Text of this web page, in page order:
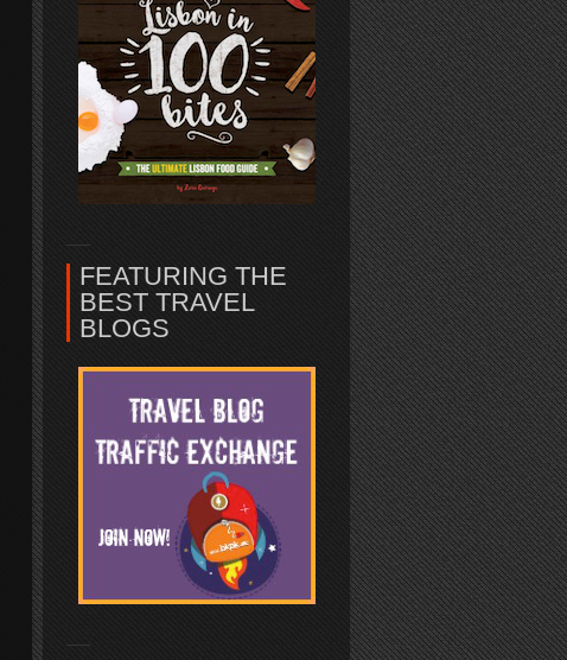
FEATURING THE
BEST TRAVEL
BLOGS